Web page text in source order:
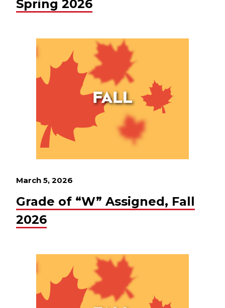
Spring 2026
March 5, 2026
Grade of “W” Assigned, Fall
2026